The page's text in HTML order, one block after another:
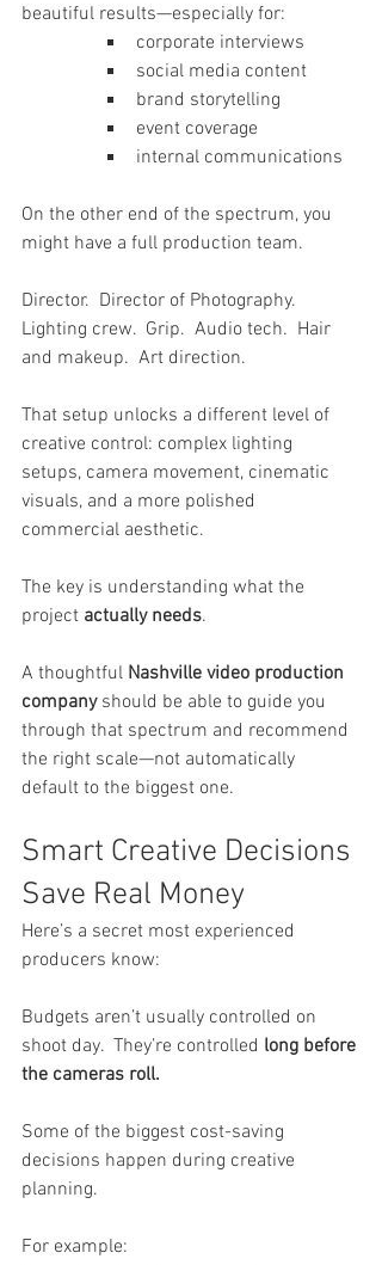
beautiful results—especially for:
corporate interviews
social media content
brand storytelling
event coverage
internal communications
On the other end of the spectrum, you
might have a full production team.
Director.  Director of Photography.
Lighting crew.  Grip.  Audio tech.  Hair
and makeup.  Art direction.
That setup unlocks a different level of
creative control: complex lighting
setups, camera movement, cinematic
visuals, and a more polished
commercial aesthetic.
The key is understanding what the
project actually needs.
A thoughtful Nashville video production
company should be able to guide you
through that spectrum and recommend
the right scale—not automatically
default to the biggest one.
Smart Creative Decisions
Save Real Money
Here’s a secret most experienced
producers know:
Budgets aren’t usually controlled on
shoot day.  They’re controlled long before
the cameras roll.
Some of the biggest cost-saving
decisions happen during creative
planning.
For example: